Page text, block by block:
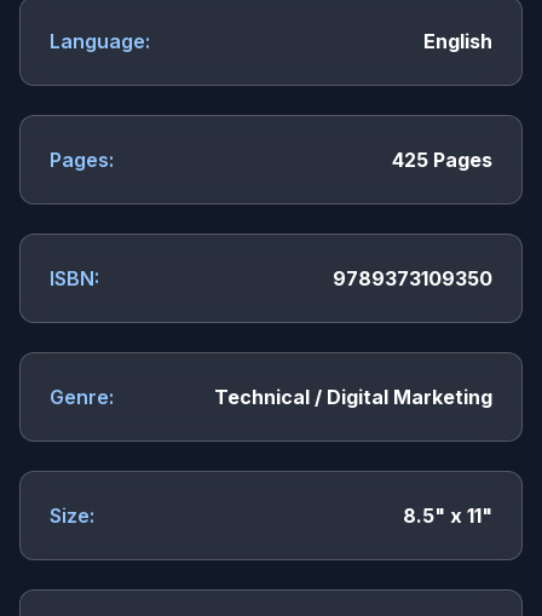
Language: English
Pages: 425 Pages
ISBN: 9789373109350
Genre: Technical / Digital Marketing
Size: 8.5" x 11"